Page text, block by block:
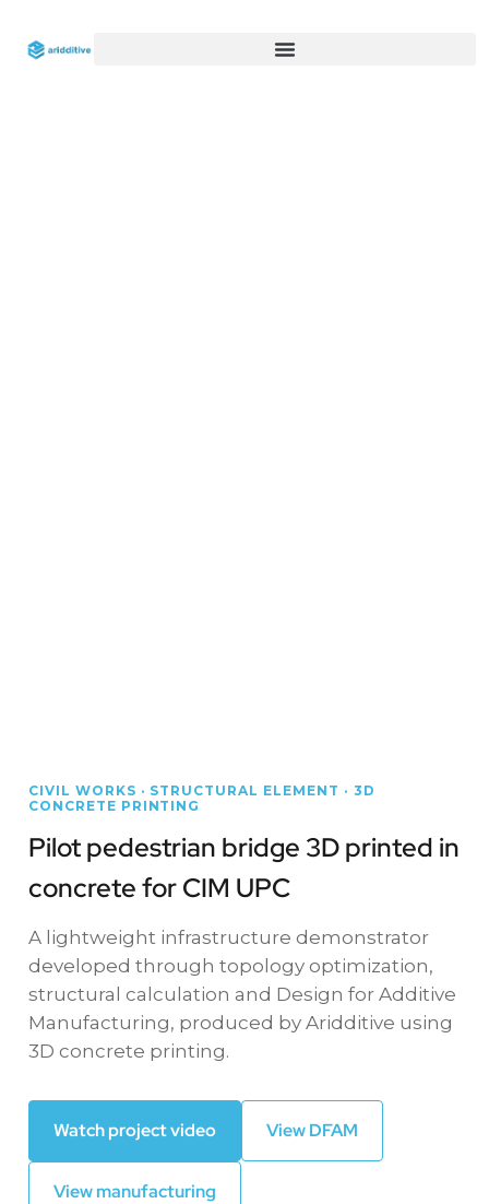
CIVIL WORKS · STRUCTURAL ELEMENT · 3D
CONCRETE PRINTING
Pilot pedestrian bridge 3D printed in
concrete for CIM UPC
A lightweight infrastructure demonstrator
developed through topology optimization,
structural calculation and Design for Additive
Manufacturing, produced by Aridditive using
3D concrete printing.
Watch project video View DFAM
View manufacturing